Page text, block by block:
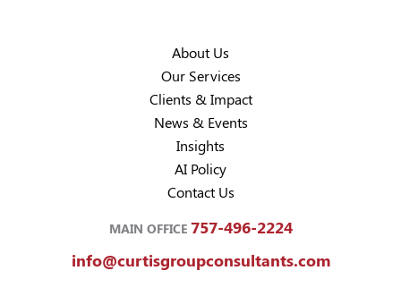
About Us
Our Services
Clients & Impact
News & Events
Insights
AI Policy
Contact Us
MAIN OFFICE 757-496-2224
info@curtisgroupconsultants.com